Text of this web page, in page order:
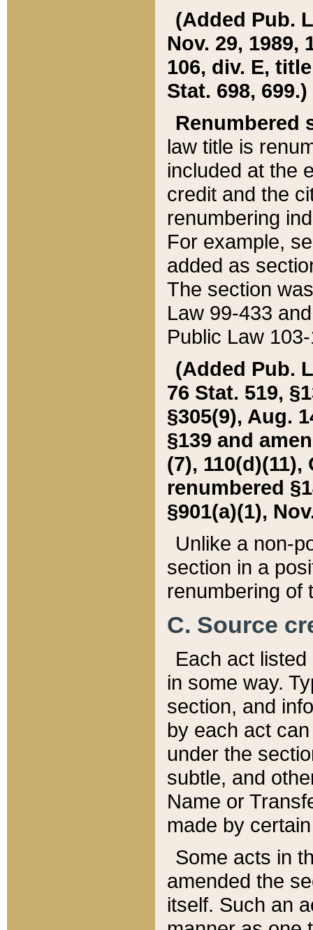
(Added Pub.
Nov. 29, 1989,
106, div. E,
Stat. 698, 699.)
Renumbered
law title is
included at the
credit and the
renumbering
For example,
added as
The section
Law 99-433
Public Law
(Added Pub.
76 Stat. 519,
§305(9), Aug.
§139 and
(7), 110(d)(11),
renumbered
§901(a)(1),
Unlike a non-
section in a
renumbering of
C. Source
Each act
in some way.
section, and
by each act
under the
subtle, and
Name or
made by
Some acts in
amended the
itself. Such an